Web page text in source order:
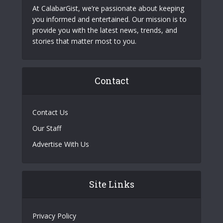
At CalabarGist, we’re passionate about keeping
you informed and entertained. Our mission is to
provide you with the latest news, trends, and
stories that matter most to you.
Contact
Contact Us
Our Staff
Advertise With Us
Site Links
Privacy Policy